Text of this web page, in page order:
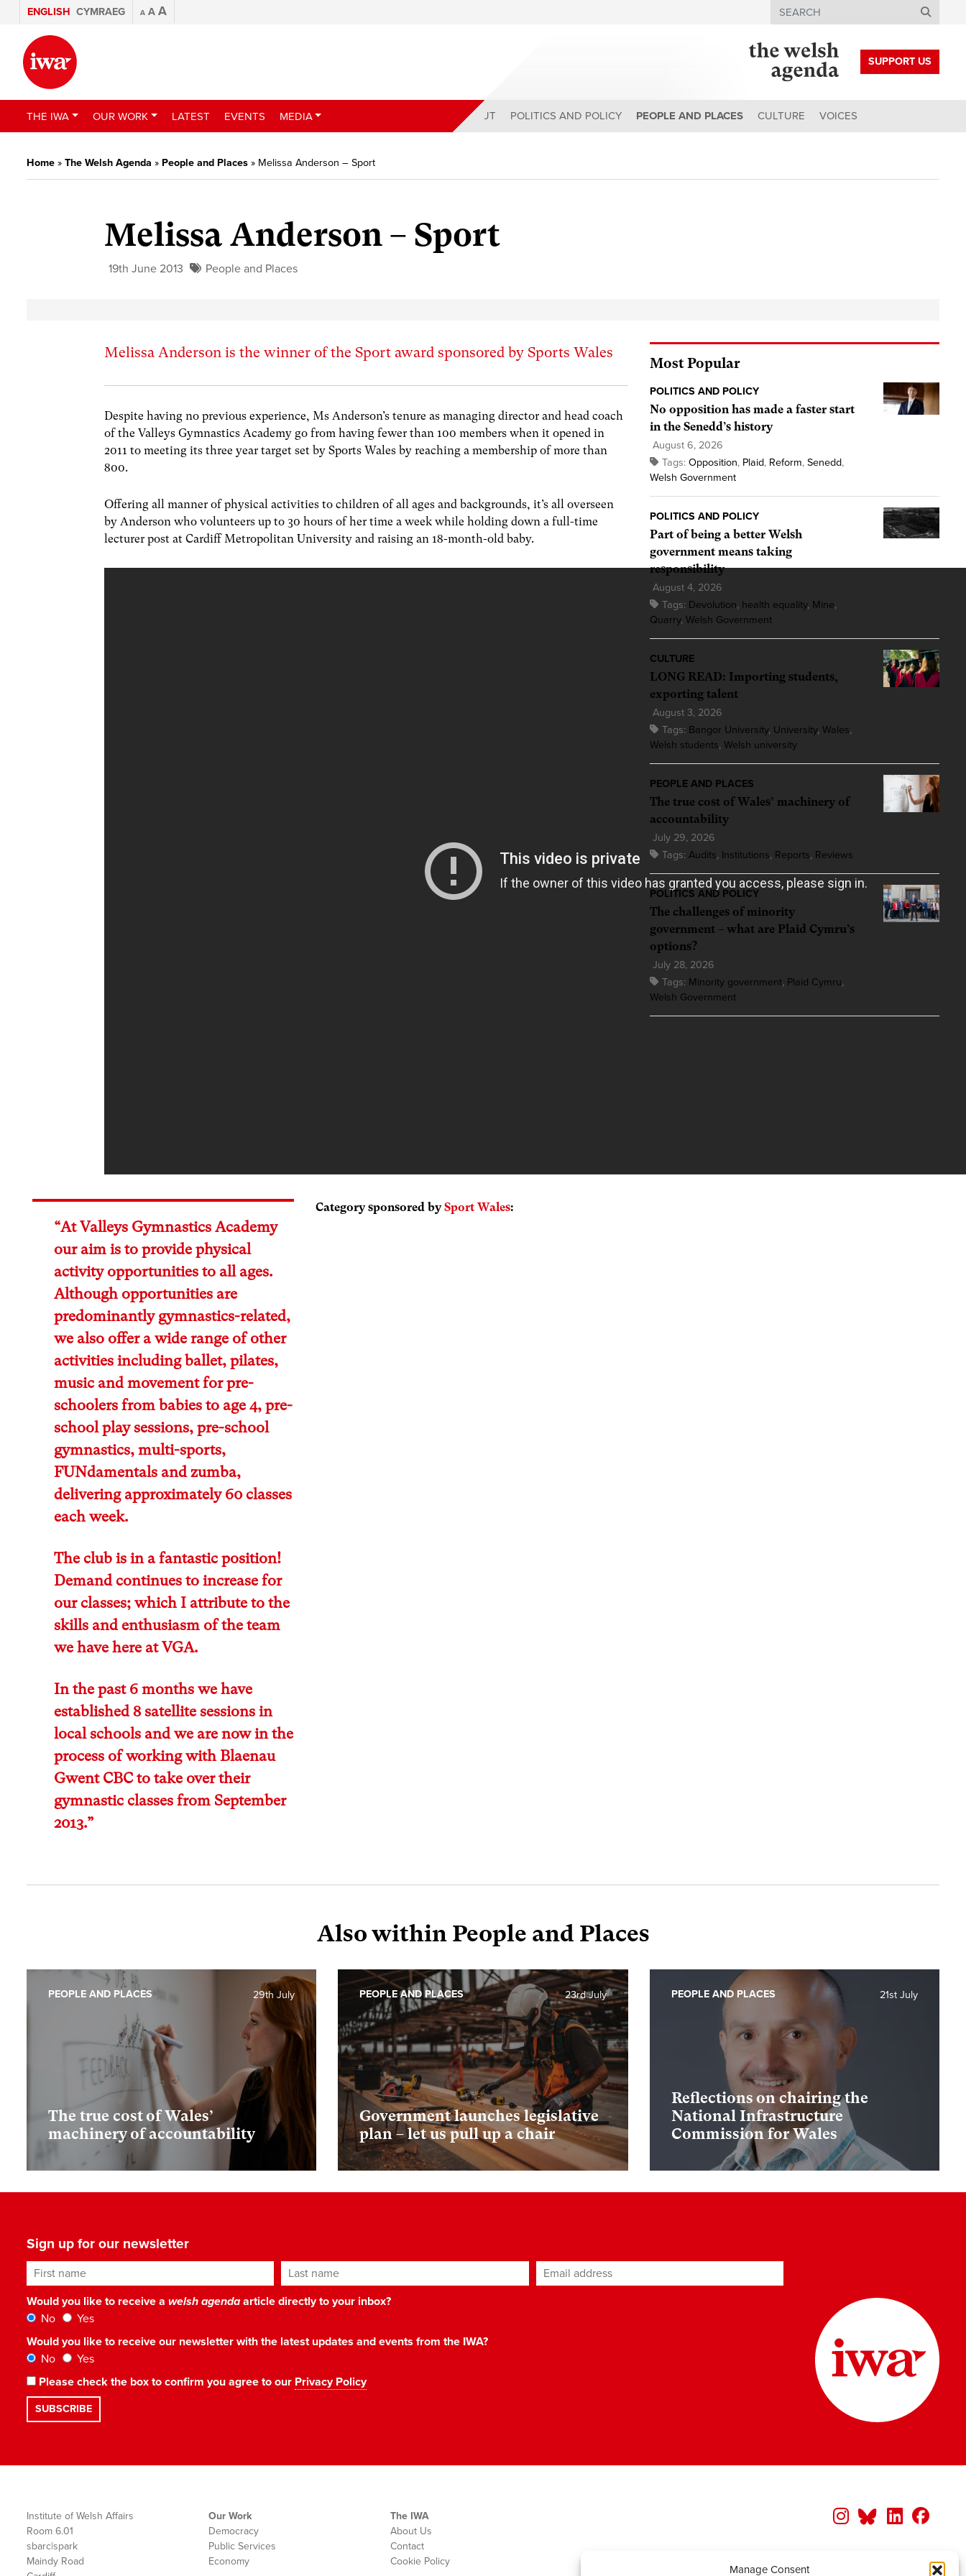
Manage Consent
ENGLISH CYMRAEG A A A Search
SUPPORT US
THE IWA OUR WORK LATEST EVENTS MEDIA ABOUT POLITICS AND POLICY PEOPLE AND PLACES CULTURE VOICES
Home » The Welsh Agenda » People and Places » Melissa Anderson – Sport
Melissa Anderson – Sport
19th June 2013 People and Places
Melissa Anderson is the winner of the Sport award sponsored by Sports Wales
Despite having no previous experience, Ms Anderson’s tenure as managing director and head coach
of the Valleys Gymnastics Academy go from having fewer than 100 members when it opened in
2011 to meeting its three year target set by Sports Wales by reaching a membership of more than
800.
Offering all manner of physical activities to children of all ages and backgrounds, it’s all overseen
by Anderson who volunteers up to 30 hours of her time a week while holding down a full-time
lecturer post at Cardiff Metropolitan University and raising an 18-month-old baby.
“At Valleys Gymnastics Academy
our aim is to provide physical
activity opportunities to all ages.
Although opportunities are
predominantly gymnastics-related,
we also offer a wide range of other
activities including ballet, pilates,
music and movement for pre-
schoolers from babies to age 4, pre-
school play sessions, pre-school
gymnastics, multi-sports,
FUNdamentals and zumba,
delivering approximately 60 classes
each week.
The club is in a fantastic position!
Demand continues to increase for
our classes; which I attribute to the
skills and enthusiasm of the team
we have here at VGA.
In the past 6 months we have
established 8 satellite sessions in
local schools and we are now in the
process of working with Blaenau
Gwent CBC to take over their
gymnastic classes from September
2013.”
Category sponsored bySport Wales:
Most Popular
POLITICS AND POLICY
No opposition has made a faster start
in the Senedd’s history
August 6, 2026
Tags: Opposition, Plaid, Reform, Senedd,
Welsh Government
POLITICS AND POLICY
Part of being a better Welsh
government means taking
responsibility
August 4, 2026
Tags: Devolution, health equality, Mine,
Quarry, Welsh Government
CULTURE
LONG READ: Importing students,
exporting talent
August 3, 2026
Tags: Bangor University, University, Wales,
Welsh students, Welsh university
PEOPLE AND PLACES
The true cost of Wales’ machinery of
accountability
July 29, 2026
Tags: Audits, Institutions, Reports, Reviews
POLITICS AND POLICY
The challenges of minority
government – what are Plaid Cymru’s
options?
July 28, 2026
Tags: Minority government, Plaid Cymru,
Welsh Government
Also within People and Places
The true cost of Wales’
machinery of accountability
29th July
PEOPLE AND PLACES
Government launches legislative
plan – let us pull up a chair
23rd July
PEOPLE AND PLACES
Reflections on chairing the
National Infrastructure
Commission for Wales
21st July
PEOPLE AND PLACES
Sign up for our newsletter
First name Last name Email address*
Would you like to receive a welsh agendaarticle directly to your inbox?
No
Yes
Would you like to receive our newsletter with the latest updates and events from the IWA?
No
Yes
Please check the box to confirm you agree to our Privacy Policy
Institute of Welsh Affairs
Room 6.01
sbarc|spark
Maindy Road
Our Work
Democracy
Public Services
Economy
The IWA
About Us
Contact
Cookie Policy